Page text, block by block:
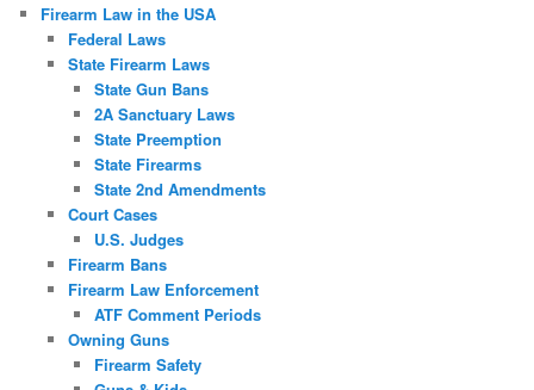
Firearm Law in the USA
Federal Laws
State Firearm Laws
State Gun Bans
2A Sanctuary Laws
State Preemption
State Firearms
State 2nd Amendments
Court Cases
U.S. Judges
Firearm Bans
Firearm Law Enforcement
ATF Comment Periods
Owning Guns
Firearm Safety